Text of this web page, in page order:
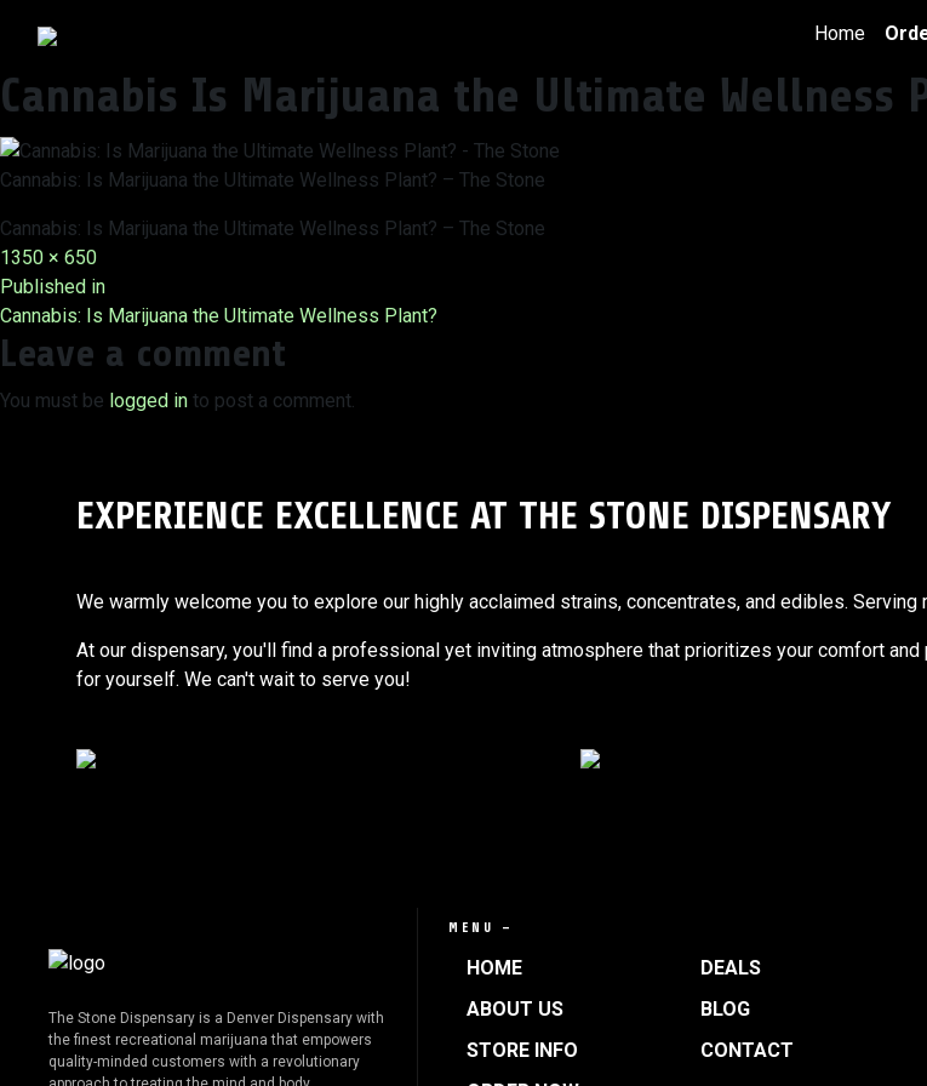
Home
Cannabis Is Marijuana the Ultimate Wellness
Cannabis: Is Marijuana the Ultimate Wellness Plant? – The Stone
Cannabis: Is Marijuana the Ultimate Wellness Plant? – The Stone
Full
size
1350 × 650
Post
navigation
Published in
Cannabis: Is Marijuana the Ultimate Wellness Plant?
Leave a comment
You must be logged in to post a comment.
EXPERIENCE EXCELLENCE AT THE STONE DISPENSARY
We warmly welcome you to explore our highly acclaimed strains, concentrates, and edibles.
At our dispensary, you'll find a professional yet inviting atmosphere that prioritizes your comfort
for yourself. We can't wait to serve you!
The Stone Dispensary is a Denver Dispensary with
the finest recreational marijuana that empowers
quality-minded customers with a revolutionary
MENU —
HOME
ABOUT US
STORE INFO
DEALS
BLOG
CONTACT